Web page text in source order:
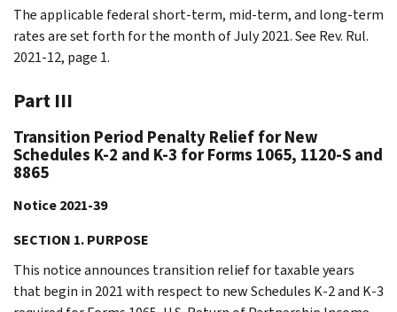
The applicable federal short-term, mid-term, and long-term
rates are set forth for the month of July 2021. See Rev. Rul.
2021-12, page 1.
Part III
Transition Period Penalty Relief for New
Schedules K-2 and K-3 for Forms 1065, 1120-S and
8865
Notice 2021-39
SECTION 1. PURPOSE
This notice announces transition relief for taxable years
that begin in 2021 with respect to new Schedules K-2 and K-3